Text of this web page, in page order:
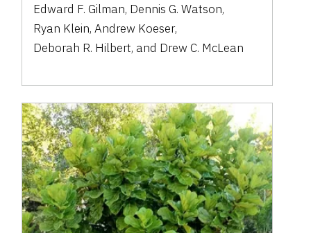
Edward F. Gilman, Dennis G. Watson,
Ryan Klein,Andrew Koeser,
Deborah R. Hilbert, and Drew C. McLean